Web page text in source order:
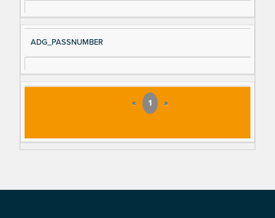
ADG_PASSNUMBER
« 1 »